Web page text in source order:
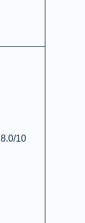
8.0/10